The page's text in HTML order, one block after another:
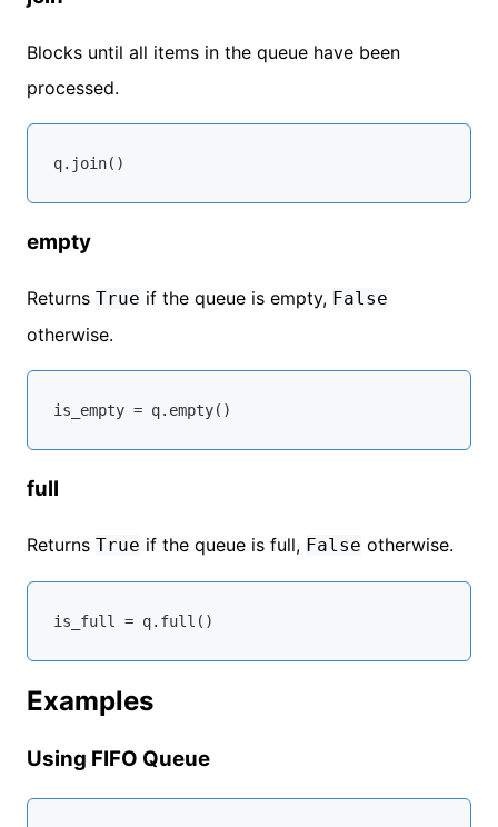
Blocks until all items in the queue have been
processed.
empty
Returns True if the queue is empty, False
otherwise.
full
Returns True if the queue is full, False otherwise.
Examples
Using FIFO Queue